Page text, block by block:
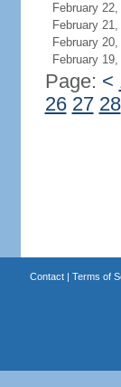
February 22,
February 21,
February 20,
February 19,
Page: <
26 27 28
Contact| Terms of